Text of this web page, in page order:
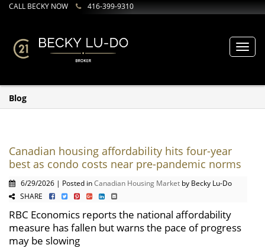
CALL BECKY NOW 416-399-9310
Blog
Canadian housing affordability hits four-year
best as condo costs near pre-pandemic norms
6/29/2026 | Posted inCanadian Housing Market by Becky Lu-Do
SHARE
RBC Economics reports the national affordability
measure has fallen but warns the pace of progress
may be slowing